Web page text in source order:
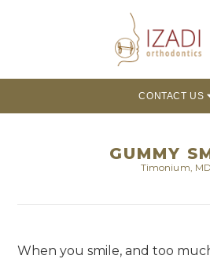
CONTACT US
GUMMY
Timonium, MD
When you smile, and too